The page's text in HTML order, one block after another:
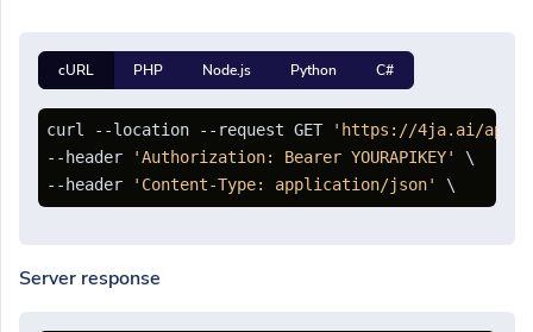
cURL PHP Node.js Python C#
curl --location --request GET
'https://4ja.ai/api/
--header
'Authorization: Bearer YOURAPIKEY'
\
--header
'Content-Type: application/json'
Server response